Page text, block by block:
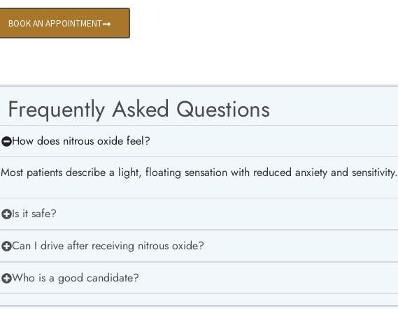
BOOK AN APPOINTMENT
Frequently Asked Questions
How does nitrous oxide feel?
Most patients describe a light, floating sensation with reduced anxiety and sensitivity.
Is it safe?
Can I drive after receiving nitrous oxide?
Who is a good candidate?